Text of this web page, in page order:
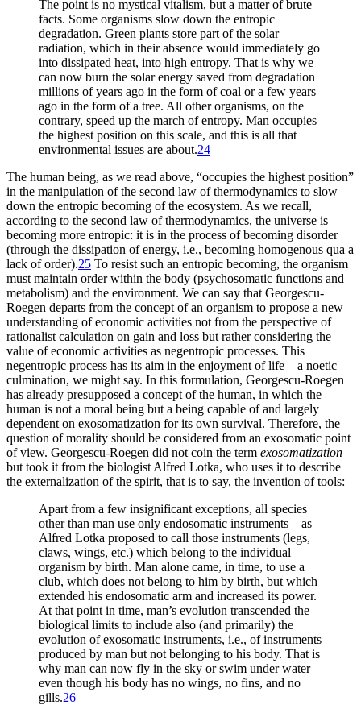
The point is no mystical vitalism, but a matter of brute
facts. Some organisms slow down the entropic
degradation. Green plants store part of the solar
radiation, which in their absence would immediately go
into dissipated heat, into high entropy. That is why we
can now burn the solar energy saved from degradation
millions of years ago in the form of coal or a few years
ago in the form of a tree. All other organisms, on the
contrary, speed up the march of entropy. Man occupies
the highest position on this scale, and this is all that
environmental issues are about.24
The human being, as we read above, “occupies the highest position”
in the manipulation of the second law of thermodynamics to slow
down the entropic becoming of the ecosystem. As we recall,
according to the second law of thermodynamics, the universe is
becoming more entropic: it is in the process of becoming disorder
(through the dissipation of energy, i.e., becoming homogenous qua a
lack of order).25 To resist such an entropic becoming, the organism
must maintain order within the body (psychosomatic functions and
metabolism) and the environment. We can say that Georgescu-
Roegen departs from the concept of an organism to propose a new
understanding of economic activities not from the perspective of
rationalist calculation on gain and loss but rather considering the
value of economic activities as negentropic processes. This
negentropic process has its aim in the enjoyment of life—a noetic
culmination, we might say. In this formulation, Georgescu-Roegen
has already presupposed a concept of the human, in which the
human is not a moral being but a being capable of and largely
dependent on exosomatization for its own survival. Therefore, the
question of morality should be considered from an exosomatic point
of view. Georgescu-Roegen did not coin the term exosomatization
but took it from the biologist Alfred Lotka, who uses it to describe
the externalization of the spirit, that is to say, the invention of tools:
Apart from a few insignificant exceptions, all species
other than man use only endosomatic instruments—as
Alfred Lotka proposed to call those instruments (legs,
claws, wings, etc.) which belong to the individual
organism by birth. Man alone came, in time, to use a
club, which does not belong to him by birth, but which
extended his endosomatic arm and increased its power.
At that point in time, man’s evolution transcended the
biological limits to include also (and primarily) the
evolution of exosomatic instruments, i.e., of instruments
produced by man but not belonging to his body. That is
why man can now fly in the sky or swim under water
even though his body has no wings, no fins, and no
gills.26